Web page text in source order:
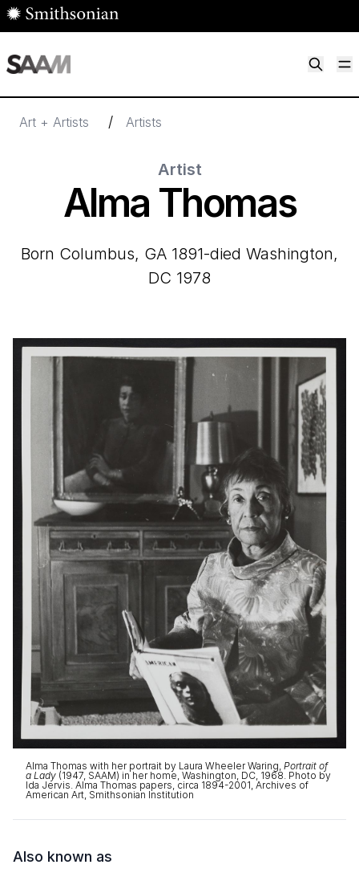
Skip to main content
Art + Artists / Artists
Artist
Alma Thomas
born Columbus, GA 1891-died Washington,
DC 1978
Alma Thomas with her portrait by Laura Wheeler Waring, Portrait of
a Lady (1947, SAAM) in her home, Washington, DC, 1968. Photo by
Ida Jervis. Alma Thomas papers, circa 1894-2001, Archives of
American Art, Smithsonian Institution
Also known as